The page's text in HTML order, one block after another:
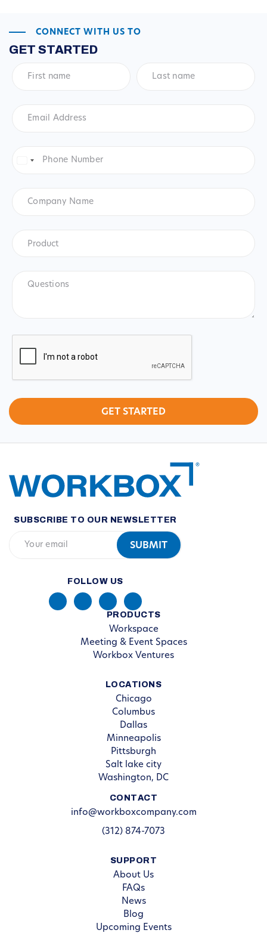
CONNECT WITH US TO
GET STARTED
name*
name*
Address *
Number*
United
Name
Product
CAPTCHA
SUBSCRIBE TO OUR NEWSLETTER
FOLLOW US
PRODUCTS
Workspace
Meeting & Event Spaces
Workbox Ventures
LOCATIONS
Chicago
Columbus
Dallas
Minneapolis
Pittsburgh
Salt lake city
Washington, DC
CONTACT
info@workboxcompany.com
(312) 874-7073
SUPPORT
About Us
FAQs
News
Blog
Upcoming Events